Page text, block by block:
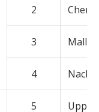
2
3
4
5 Uppal